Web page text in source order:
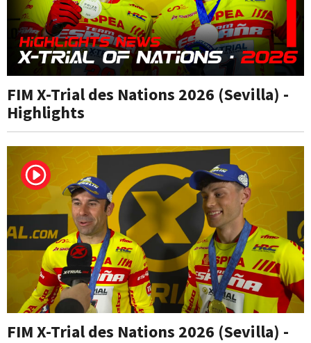
FIM X-Trial des Nations 2026 (Sevilla) -
Highlights
FIM X-Trial des Nations 2026 (Sevilla) -